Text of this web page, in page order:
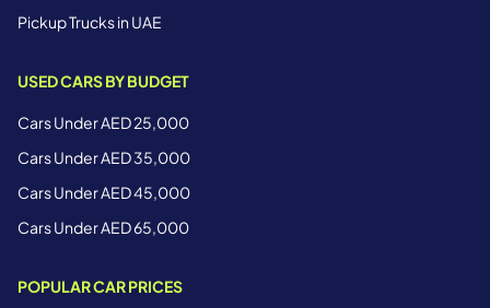
Pickup Trucks in UAE
USED CARS BY BUDGET
Cars Under AED 25,000
Cars Under AED 35,000
Cars Under AED 45,000
Cars Under AED 65,000
POPULAR CAR PRICES